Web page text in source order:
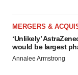
MERGERS &
‘Unlikely’
would be largest
Annalee Armstrong